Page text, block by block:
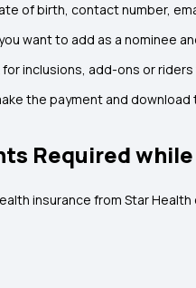
of birth, contact number,
want to add as a nominee
inclusions, add-ons or
the payment and download
Required
insurance from Star Health